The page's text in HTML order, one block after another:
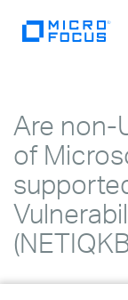
Are non-
of